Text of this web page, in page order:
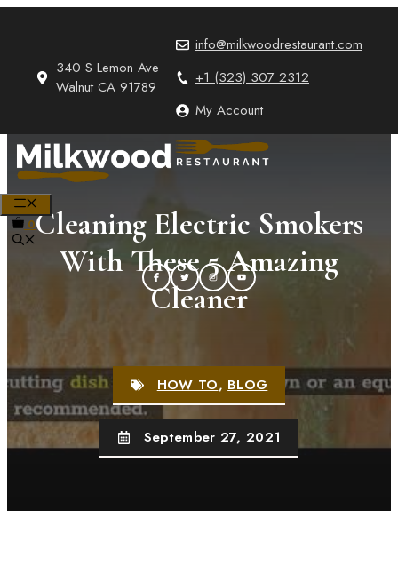
340 S Lemon Ave
Walnut CA 91789
info@milkwoodrestaurant.com
+1 (323) 307 2312
My Account
0Cleaning Electric Smokers
With These 5 Amazing
Cleaner
HOW TO,BLOG
September 27, 2021